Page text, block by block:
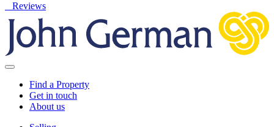
Reviews
Find a Property
Get in touch
About us